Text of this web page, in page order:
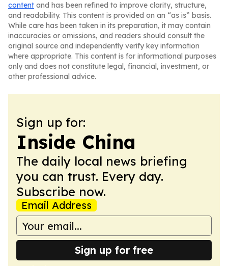
content and has been refined to improve clarity, structure,
and readability. This content is provided on an “as is” basis.
While care has been taken in its preparation, it may contain
inaccuracies or omissions, and readers should consult the
original source and independently verify key information
where appropriate. This content is for informational purposes
only and does not constitute legal, financial, investment, or
other professional advice.
Sign up for:
Inside China
The daily local news briefing
you can trust. Every day.
Subscribe now.
Email Address
Sign up for free